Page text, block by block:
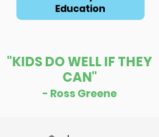
Education
"KIDS DO WELL IF THEY
CAN"
- Ross Greene